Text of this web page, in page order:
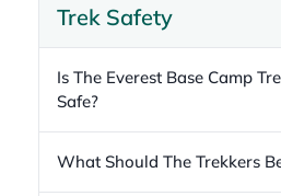
Trek Safety
Is The Everest Base Camp
Safe?
What Should The Trekkers